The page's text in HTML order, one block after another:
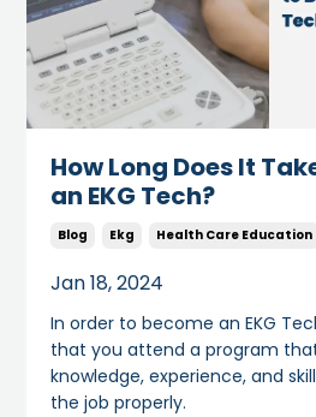
How Long Does It
an EKG Tech?
Blog Ekg Health Care Education
Jan 18, 2024
In order to become an EKG
that you attend a program
knowledge, experience, and
the job properly.